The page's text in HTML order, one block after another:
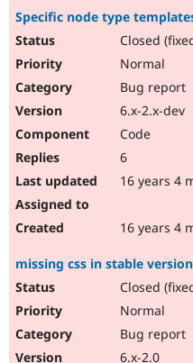
Specific node type
Closed
Normal
Bug report
6.x-2.x-dev
Code
6
16 years 4
16 years 4
missing css in stable version
Closed
Normal
Bug report
6.x-2.0